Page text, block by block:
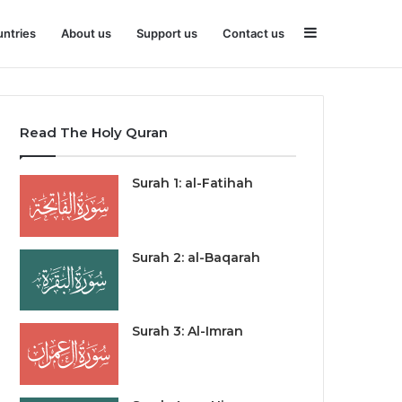
About us Support us Contact us
Read The Holy Quran
Surah 1: al-Fatihah
Surah 2: al-Baqarah
Surah 3: Al-Imran